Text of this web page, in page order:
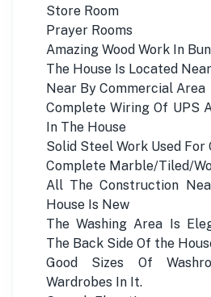
Store Room
Prayer Rooms
Amazing Wood Work In
The House Is Located
Near By Commercial Area
Complete Wiring Of UPS
In The House
Solid Steel Work Used For
Complete Marble/Tiled/
All The Construction
House Is New
The Washing Area Is
The Back Side Of the
Good Sizes Of
Wardrobes In It.